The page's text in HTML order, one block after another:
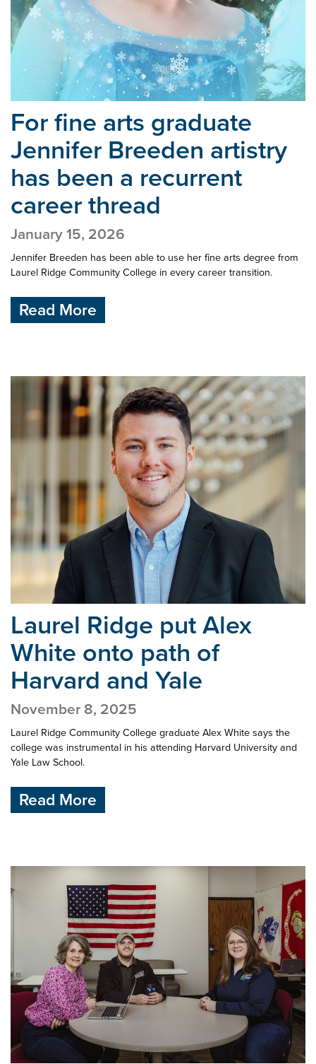
For fine arts graduate
Jennifer Breeden artistry
has been a recurrent
career thread
January 15, 2026
Jennifer Breeden has been able to use her fine arts degree from
Laurel Ridge Community College in every career transition.
Read More
Laurel Ridge put Alex
White onto path of
Harvard and Yale
November 8, 2025
Laurel Ridge Community College graduate Alex White says the
college was instrumental in his attending Harvard University and
Yale Law School.
Read More